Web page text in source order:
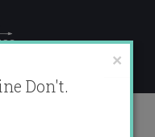
×
Don't.